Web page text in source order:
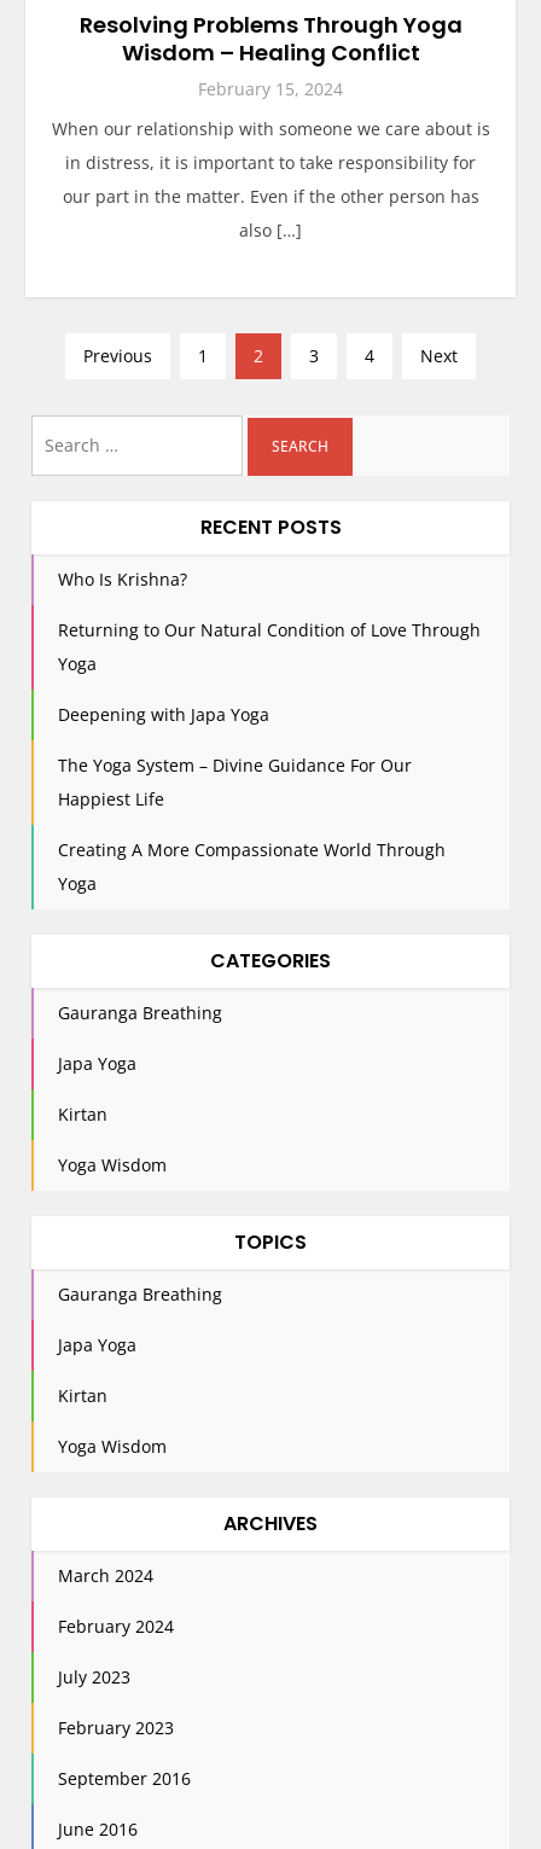
Resolving Problems Through Yoga
Wisdom – Healing Conflict
February 15, 2024
When our relationship with someone we care about is
in distress, it is important to take responsibility for
our part in the matter. Even if the other person has
also […]
s
s
i
i
Previous 1 2 3 4 Next
RECENT POSTS
Who Is Krishna?
Returning to Our Natural Condition of Love Through
Yoga
Deepening with Japa Yoga
The Yoga System – Divine Guidance For Our
Happiest Life
Creating A More Compassionate World Through
Yoga
CATEGORIES
Gauranga Breathing
Japa Yoga
Kirtan
Yoga Wisdom
TOPICS
Gauranga Breathing
Japa Yoga
Kirtan
Yoga Wisdom
ARCHIVES
March 2024
February 2024
July 2023
February 2023
September 2016
June 2016